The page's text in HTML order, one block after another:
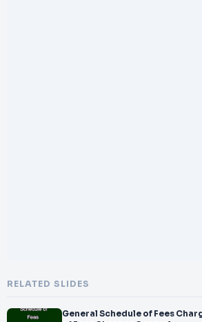
RELATED SLIDES
General Schedule of Fees Charges General Schedule